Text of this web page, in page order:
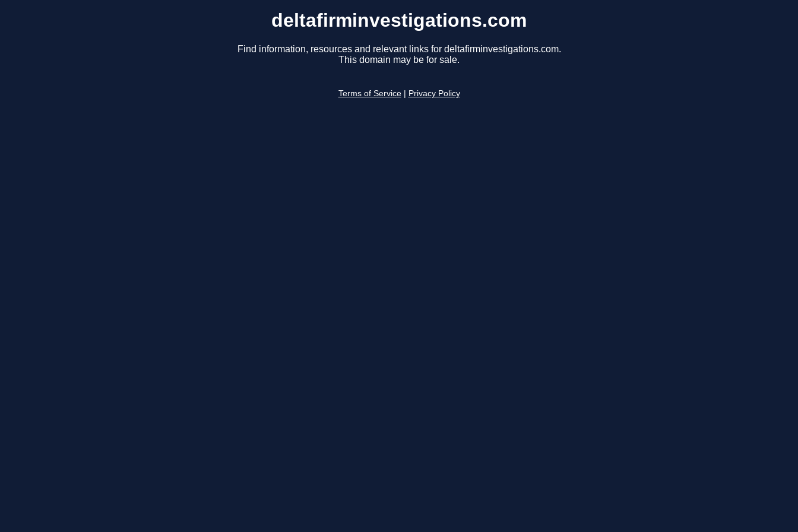
deltafirminvestigations.com
Find information, resources and relevant links for deltafirminvestigations.com.
This domain may be for sale.
Terms of Service Privacy Policy